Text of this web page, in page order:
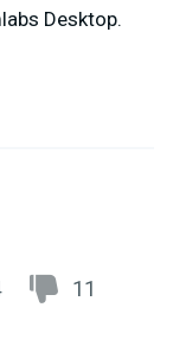
Desktop.
11